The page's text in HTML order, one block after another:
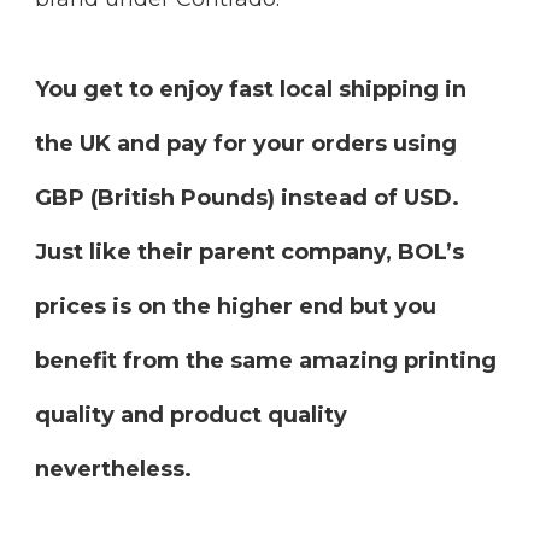
You get to enjoy fast local shipping in
the UK and pay for your orders using
GBP (British Pounds) instead of USD.
Just like their parent company, BOL’s
prices is on the higher end but you
benefit from the same amazing printing
quality and product quality
nevertheless.